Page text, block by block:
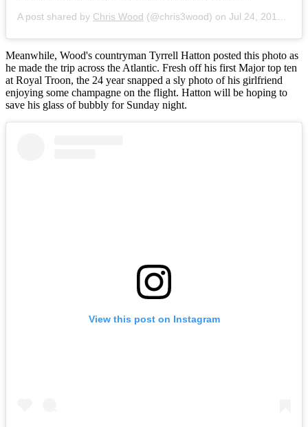
A post shared by Chris Wood (@chris3wood) on Jul 24, 2016 at 8:45am PDT
Meanwhile, Wood's countryman Tyrrell Hatton posted this photo as
he made the trip across the Atlantic. Fresh off his first Major top ten
at Royal Troon, the 24 year snapped a sly photo of his girlfriend
enjoying some champagne on the flight. Hatton will be hoping to
save his glass of bubbly for Sunday night.
View this post on Instagram